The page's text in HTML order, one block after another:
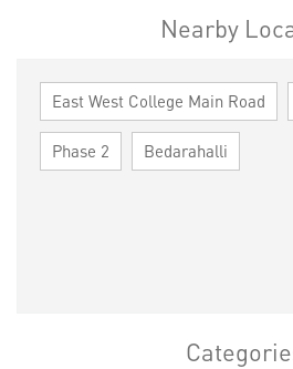
Nearby
East West College Main Road
Phase 2 Bedarahalli